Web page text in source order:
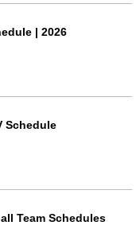
| 2026
Schedule
Team Schedules